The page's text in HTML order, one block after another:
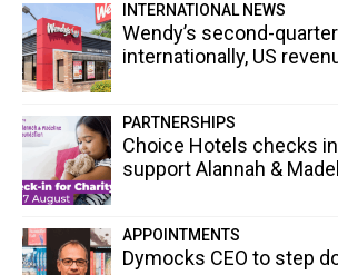
INTERNATIONAL NEWS
Wendy’s second-
internationally, US
PARTNERSHIPS
Choice Hotels checks
support Alannah &
APPOINTMENTS
Dymocks CEO to step